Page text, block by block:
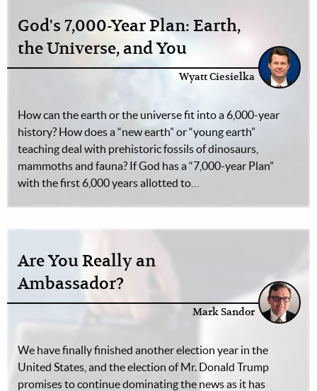
God's 7,000-Year Plan: Earth,
the Universe, and You
Wyatt Ciesielka
How can the earth or the universe fit into a 6,000-year
history? How does a “new earth” or “young earth”
teaching deal with prehistoric fossils of dinosaurs,
mammoths and fauna? If God has a “7,000-year Plan”
with the first 6,000 years allotted to…
Are You Really an
Ambassador?
Mark Sandor
We have finally finished another election year in the
United States, and the election of Mr. Donald Trump
promises to continue dominating the news as it has